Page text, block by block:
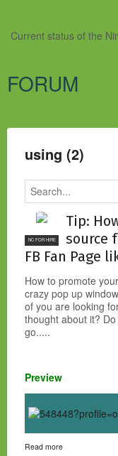
Current status of the
FORUM
using (2)
NC FOR HIRE
Tip:
source
FB Fan Page
How to promote
crazy pop up
of you are looking
thought about it?
go.....
Preview
Read more